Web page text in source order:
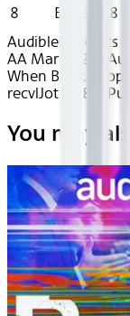
8 Episode 8
Audible Podcasts
AA Mar
When Black
recvlJot1qJ8xVPu6
You may